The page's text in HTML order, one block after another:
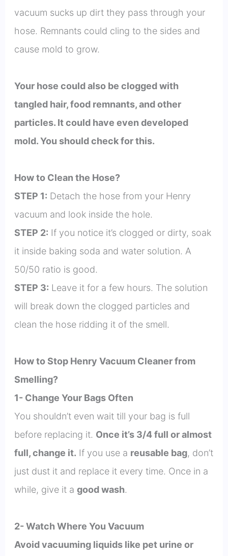
vacuum sucks up dirt they pass through your
hose. Remnants could cling to the sides and
cause mold to grow.
Your hose could also be clogged with
tangled hair, food remnants, and other
particles. It could have even developed
mold. You should check for this.
How to Clean the Hose?
STEP 1: Detach the hose from your Henry
vacuum and look inside the hole.
STEP 2: If you notice it’s clogged or dirty, soak
it inside baking soda and water solution. A
50/50 ratio is good.
STEP 3: Leave it for a few hours. The solution
will break down the clogged particles and
clean the hose ridding it of the smell.
How to Stop Henry Vacuum Cleaner from
Smelling?
1- Change Your Bags Often
You shouldn’t even wait till your bag is full
before replacing it. Once it’s 3/4 full or almost
full, change it. If you use a reusable bag, don’t
just dust it and replace it every time. Once in a
while, give it a good wash.
2- Watch Where You Vacuum
Avoid vacuuming liquids like pet urine or